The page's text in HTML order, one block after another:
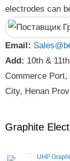
electrodes can
Email:
Add: 10th &
Commerce
City, Henan
Graphite
UHP